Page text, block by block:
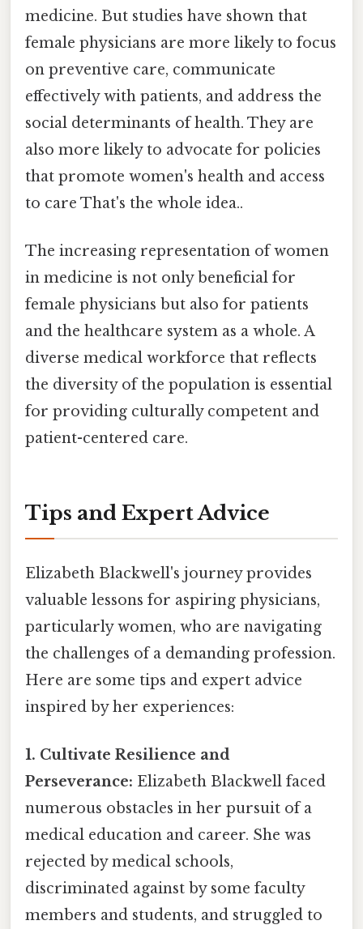
medicine. But studies have shown that
female physicians are more likely to focus
on preventive care, communicate
effectively with patients, and address the
social determinants of health. They are
also more likely to advocate for policies
that promote women's health and access
to care That's the whole idea..
The increasing representation of women
in medicine is not only beneficial for
female physicians but also for patients
and the healthcare system as a whole. A
diverse medical workforce that reflects
the diversity of the population is essential
for providing culturally competent and
patient-centered care.
Tips and Expert Advice
Elizabeth Blackwell's journey provides
valuable lessons for aspiring physicians,
particularly women, who are navigating
the challenges of a demanding profession.
Here are some tips and expert advice
inspired by her experiences:
1. Cultivate Resilience and
Perseverance: Elizabeth Blackwell faced
numerous obstacles in her pursuit of a
medical education and career. She was
rejected by medical schools,
discriminated against by some faculty
members and students, and struggled to